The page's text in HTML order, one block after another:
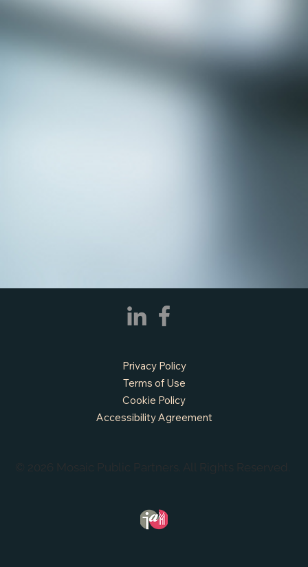
© 2026 Mosaic Public Partners. All Rights Reserved.
Privacy Policy
Terms of Use
Cookie Policy
Accessibility Agreement